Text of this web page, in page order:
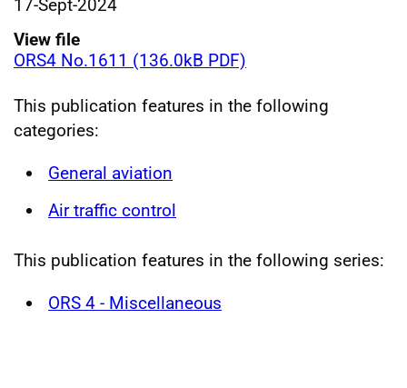
17-Sept-2024
View file
ORS4 No.1611 (136.0kB PDF)
This publication features in the following
categories:
General aviation
Air traffic control
This publication features in the following series:
ORS 4 - Miscellaneous